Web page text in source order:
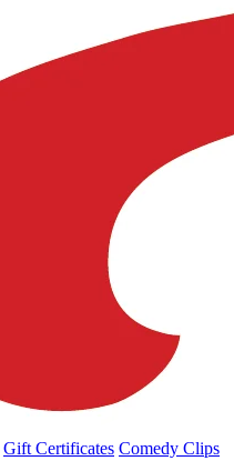
Gift Certificates Comedy Clips